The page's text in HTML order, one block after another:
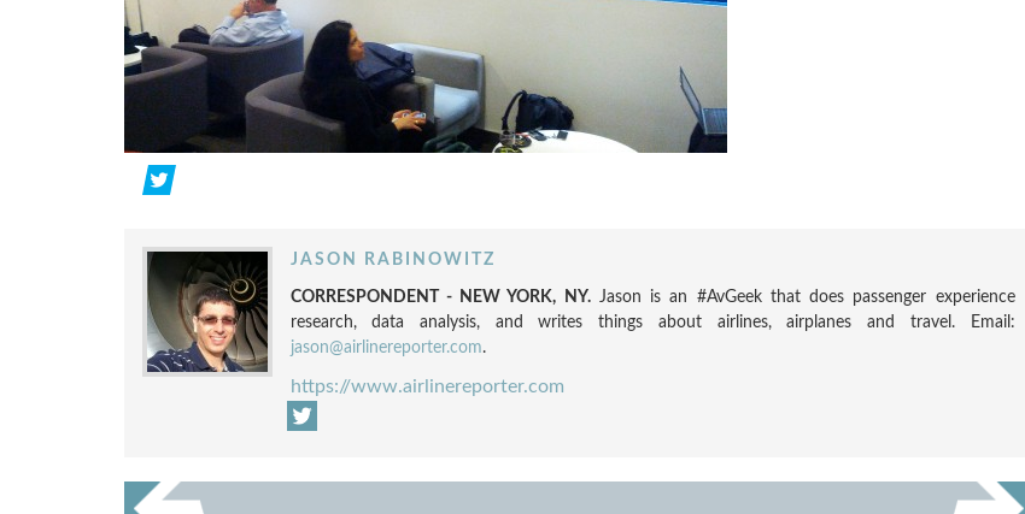
JASON RABINOWITZ
CORRESPONDENT - NEW YORK, NY.Jason is an #AvGeek that does passenger experience
research, data analysis, and writes things about airlines, airplanes and travel. Email:
jason@airlinereporter.com.
https://www.airlinereporter.com